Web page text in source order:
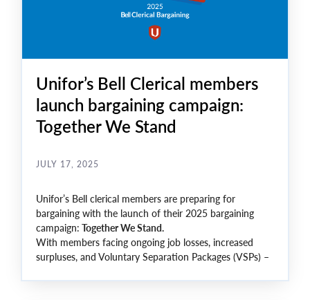
Unifor’s Bell Clerical members
launch bargaining campaign:
Together We Stand
JULY 17, 2025
Unifor’s Bell clerical members are preparing for
bargaining with the launch of their 2025 bargaining
campaign: Together We Stand.
With members facing ongoing job losses, increased
surpluses, and Voluntary Separation Packages (VSPs) –